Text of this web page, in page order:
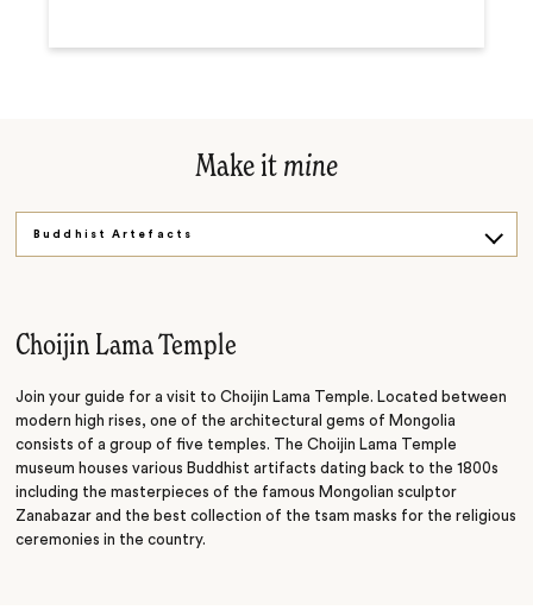
Make it mine
Buddhist Artefacts
Choijin Lama Temple
Join your guide for a visit to Choijin Lama Temple. Located between
modern high rises, one of the architectural gems of Mongolia
consists of a group of five temples. The Choijin Lama Temple
museum houses various Buddhist artifacts dating back to the 1800s
including the masterpieces of the famous Mongolian sculptor
Zanabazar and the best collection of the tsam masks for the religious
ceremonies in the country.